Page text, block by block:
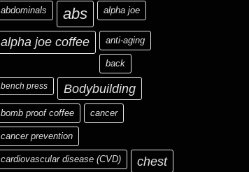
abdominals abs alpha joe
alpha joe coffee anti-aging
back
bench press Bodybuilding
bomb proof coffee cancer
cancer prevention
cardiovascular disease (CVD) chest